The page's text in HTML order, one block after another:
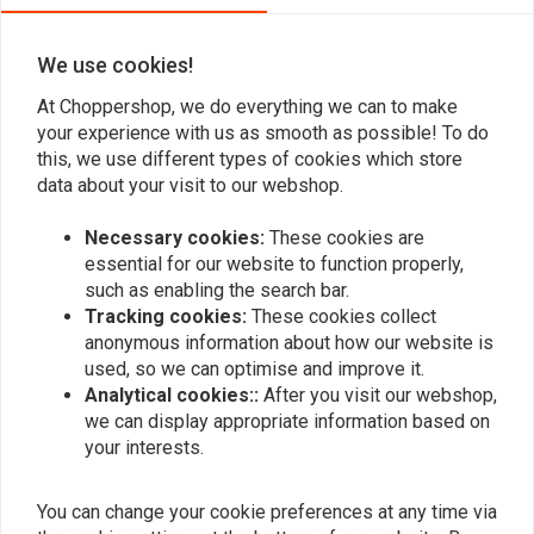
Similar products
MUSTANG
We use cookies!
At Choppershop, we do everything we can to make
your experience with us as smooth as possible! To do
this, we use different types of cookies which store
data about your visit to our webshop.
Necessary cookies: These cookies are
essential for our website to function properly,
such as enabling the search bar.
Tracking cookies: These cookies collect
anonymous information about how our website is
used, so we can optimise and improve it.
Analytical cookies:: After you visit our webshop,
we can display appropriate information based on
your interests.
You can change your cookie preferences at any time via